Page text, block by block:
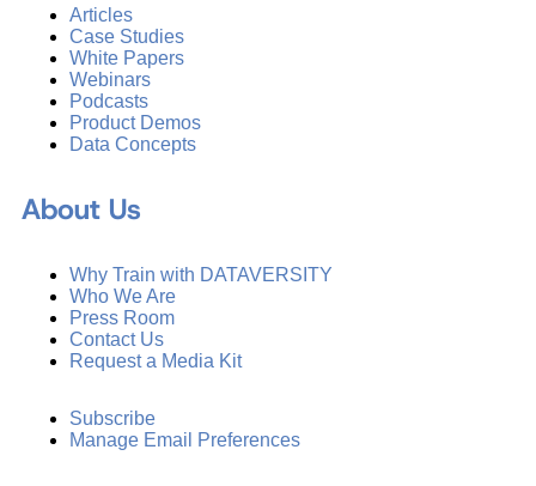
Articles
Case Studies
White Papers
Webinars
Podcasts
Product Demos
Data Concepts
About Us
Why Train with DATAVERSITY
Who We Are
Press Room
Contact Us
Request a Media Kit
Subscribe
Manage Email Preferences